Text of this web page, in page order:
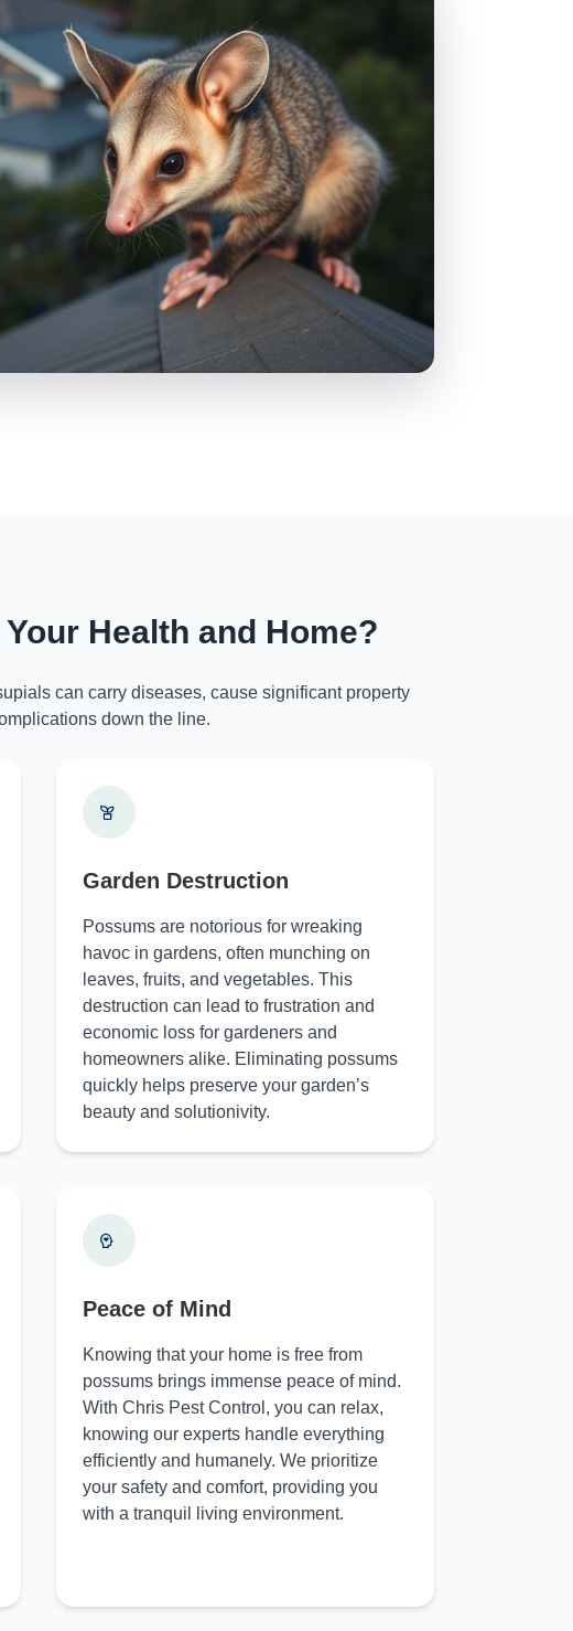
Health and Home?
can carry diseases, cause significant property
down the line.
Garden Destruction
Possums are notorious for wreaking
havoc in gardens, often munching on
leaves, fruits, and vegetables. This
destruction can lead to frustration and
economic loss for gardeners and
homeowners alike. Eliminating possums
quickly helps preserve your garden’s
beauty and solutionivity.
Peace of Mind
Knowing that your home is free from
possums brings immense peace of mind.
With Chris Pest Control, you can relax,
knowing our experts handle everything
efficiently and humanely. We prioritize
your safety and comfort, providing you
with a tranquil living environment.